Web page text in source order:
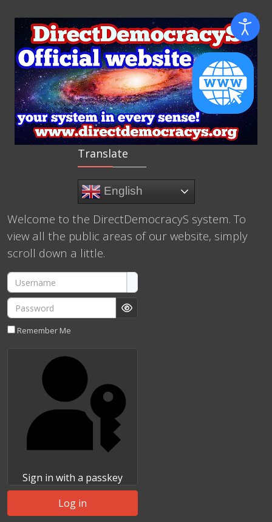
Translate
English
Welcome to the DirectDemocracyS system. To
view all the public areas of our website, simply
scroll down a little.
Username
Password
Show Password
Remember Me
Sign in with a passkey
Log in